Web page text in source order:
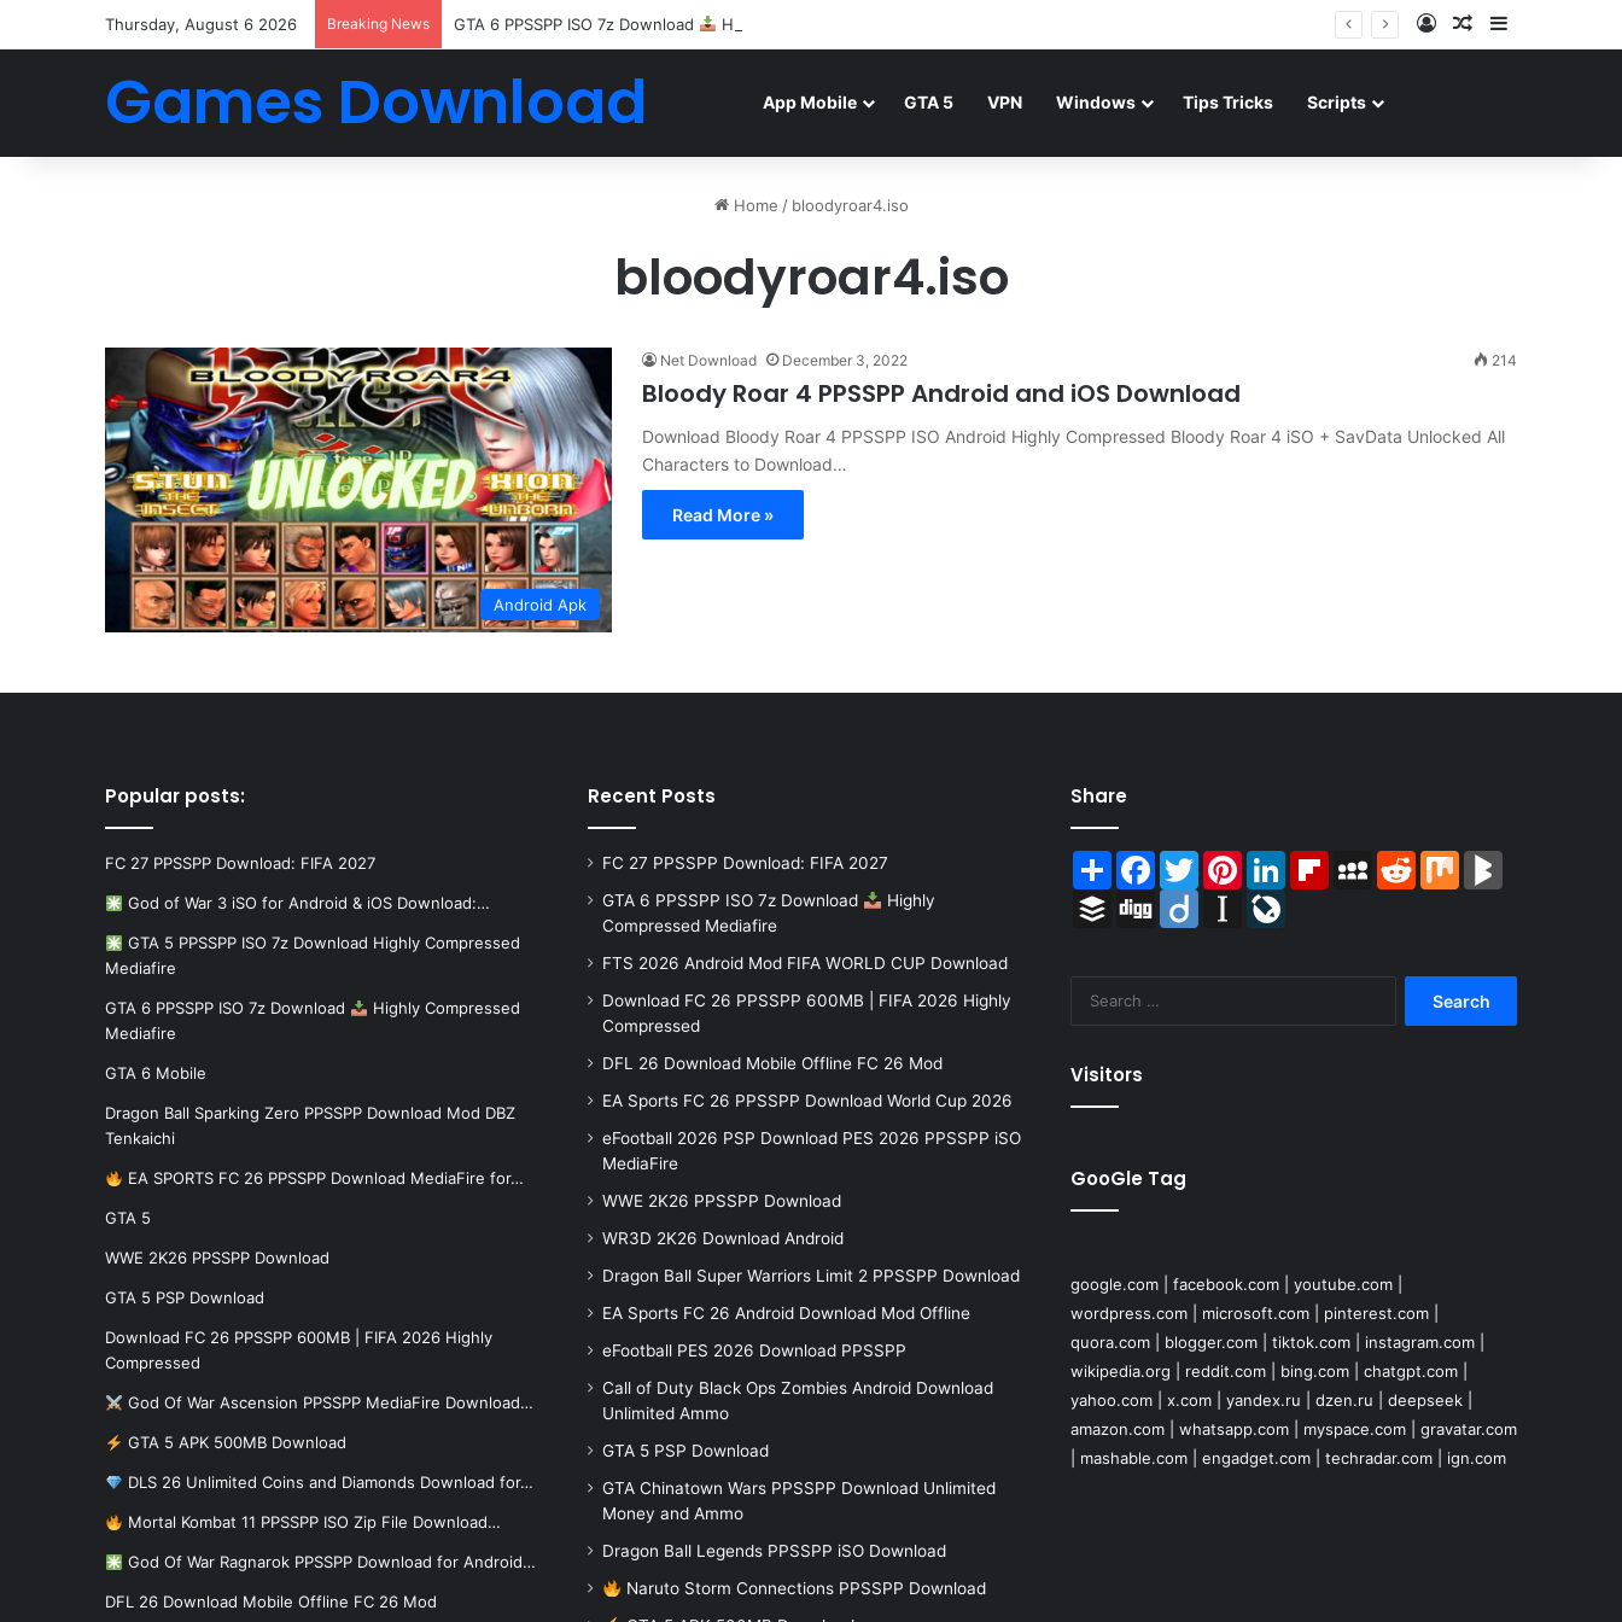
Thursday, August 6 2026 Breaking News GTA 6 PPSSPP ISO 7z Download Highly Compressed Mediafire Log InRandom Article
Games Download App Mobile GTA 5 VPN Windows Tips Tricks Scripts
Home / bloodyroar4.iso
bloodyroar4.iso
Android Apk
Net Download December 3, 2022 214
Bloody Roar 4 PPSSPP Android and iOS Download
Download Bloody Roar 4 PPSSPP ISO Android Highly Compressed Bloody Roar 4 iSO + SavData Unlocked All
Characters to Download…
Read More »
Popular posts:
FC 27 PPSSPP Download: FIFA 2027
God of War 3 iSO for Android & iOS Download:…
GTA 5 PPSSPP ISO 7z Download Highly Compressed
Mediafire
GTA 6 PPSSPP ISO 7z Download
Highly Compressed
Mediafire
GTA 6 Mobile
Dragon Ball Sparking Zero PPSSPP Download Mod DBZ
Tenkaichi
EA SPORTS FC 26 PPSSPP Download MediaFire for…
GTA 5
WWE 2K26 PPSSPP Download
GTA 5 PSP Download
Download FC 26 PPSSPP 600MB | FIFA 2026 Highly
Compressed
God Of War Ascension PPSSPP MediaFire Download…
GTA 5 APK 500MB Download
DLS 26 Unlimited Coins and Diamonds Download for…
Mortal Kombat 11 PPSSPP ISO Zip File Download…
God Of War Ragnarok PPSSPP Download for Android…
DFL 26 Download Mobile Offline FC 26 Mod
Recent Posts
FC 27 PPSSPP Download: FIFA 2027
GTA 6 PPSSPP ISO 7z Download
Highly
Compressed Mediafire
FTS 2026 Android Mod FIFA WORLD CUP Download
Download FC 26 PPSSPP 600MB | FIFA 2026 Highly
Compressed
DFL 26 Download Mobile Offline FC 26 Mod
EA Sports FC 26 PPSSPP Download World Cup 2026
eFootball 2026 PSP Download PES 2026 PPSSPP iSO
MediaFire
WWE 2K26 PPSSPP Download
WR3D 2K26 Download Android
Dragon Ball Super Warriors Limit 2 PPSSPP Download
EA Sports FC 26 Android Download Mod Offline
eFootball PES 2026 Download PPSSPP
Call of Duty Black Ops Zombies Android Download
Unlimited Ammo
GTA 5 PSP Download
GTA Chinatown Wars PPSSPP Download Unlimited
Money and Ammo
Dragon Ball Legends PPSSPP iSO Download
Naruto Storm Connections PPSSPP Download
Share
ShareFacebook
TwitterPinterestLinkedInFlipboardMySpace
RedditMix
Buffer Digg Diigo Instapaper
Visitors
GooGle Tag
google.com| facebook.com| youtube.com|
wordpress.com| microsoft.com| pinterest.com|
quora.com| blogger.com| tiktok.com| instagram.com|
wikipedia.org
reddit.com| bing.com| chatgpt.com|
yahoo.com| x.com| yandex.ru dzen.ru deepseek|
amazon.com| whatsapp.com| myspace.com| gravatar.com
mashable.com| engadget.com| techradar.com| ign.com